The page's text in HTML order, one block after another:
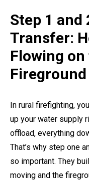
Step 1 and
Transfer:
Flowing
Fireground
In rural firefighting,
up your water supply
offload, everything
That’s why step one
so important. They
moving and the